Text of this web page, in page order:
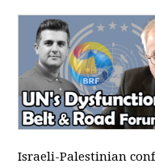
Israeli-Palestinian